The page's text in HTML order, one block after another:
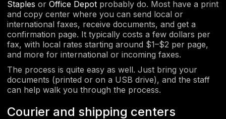
Staples or Office Depot probably do. Most have a print
and copy center where you can send local or
international faxes, receive documents, and get a
confirmation page. It typically costs a few dollars per
fax, with local rates starting around $1–$2 per page,
and more for international or incoming faxes.
The process is quite easy as well. Just bring your
documents (printed or on a USB drive), and the staff
can help walk you through the process.
Courier and shipping centers